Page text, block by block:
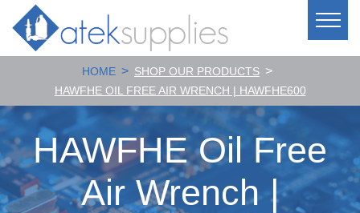
HOME > SHOP OUR PRODUCTS >
HAWFHE OIL FREE AIR WRENCH | HAWFHE600
HAWFHE Oil Free
Air Wrench |